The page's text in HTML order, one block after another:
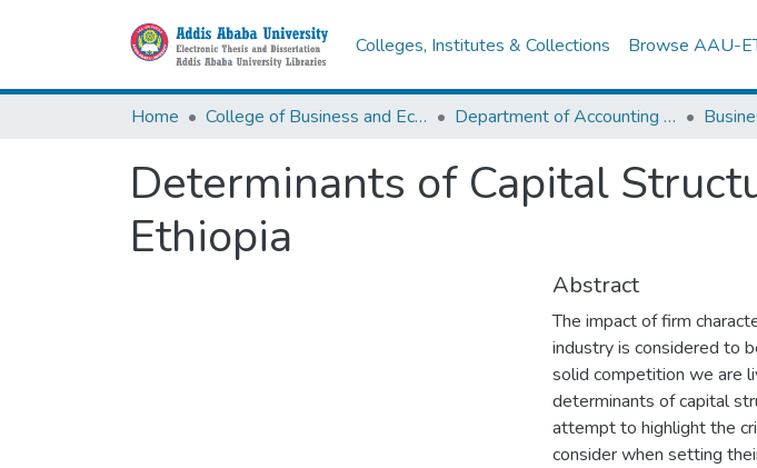
Colleges, Institutes & Collections Browse AAU-
Home College of Business and Economics Department of Accounting and Finance
Determinants of Capital
Ethiopia
Abstract
The impact of firm
industry is considered to
solid competition we are
determinants of capital
attempt to highlight the
consider when setting